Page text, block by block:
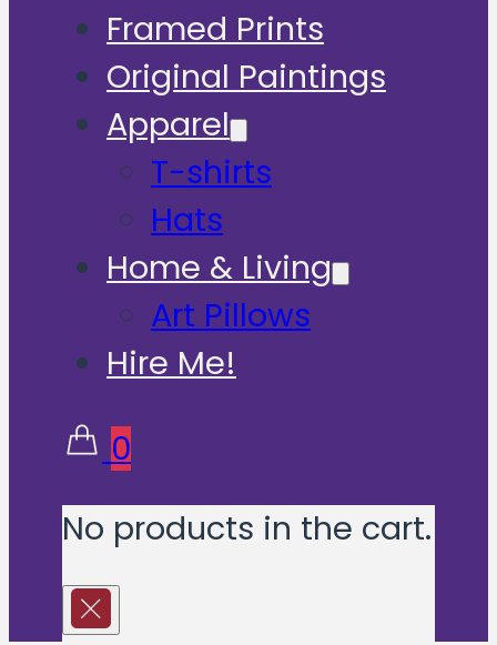
Framed Prints
Original Paintings
Apparel
T-shirts
Hats
Home & Living
Art Pillows
Hire Me!
0
No products in the cart.